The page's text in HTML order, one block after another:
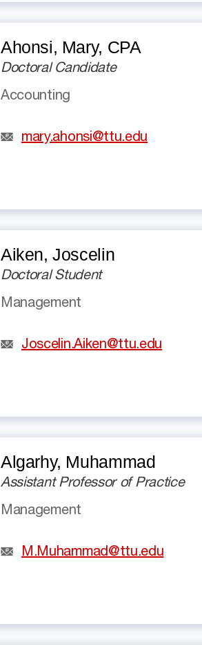
Ahonsi, Mary, CPA
Doctoral Candidate
Accounting
mary.ahonsi@ttu.edu
Aiken, Joscelin
Doctoral Student
Management
Joscelin.Aiken@ttu.edu
Algarhy, Muhammad
Assistant Professor of Practice
Management
M.Muhammad@ttu.edu